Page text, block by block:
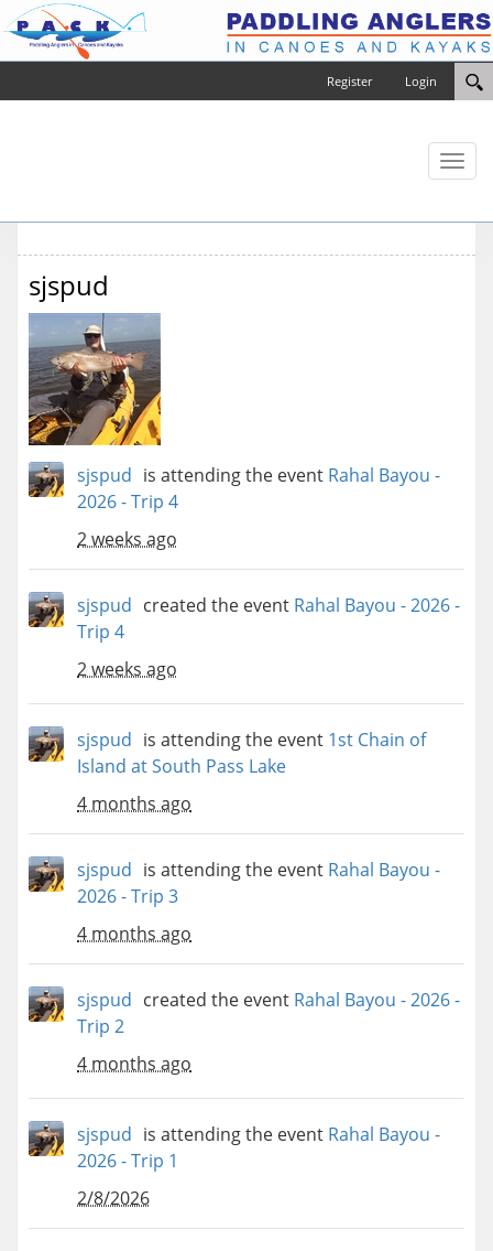
Login
Register
Toggle
sjspud
sjspud is attending the event Rahal Bayou -
2026 - Trip 4
2 weeks ago
sjspud created the event Rahal Bayou - 2026 -
Trip 4
2 weeks ago
sjspud is attending the event 1st Chain of
Island at South Pass Lake
4 months ago
sjspud is attending the event Rahal Bayou -
2026 - Trip 3
4 months ago
sjspud created the event Rahal Bayou - 2026 -
Trip 2
4 months ago
sjspud is attending the event Rahal Bayou -
2026 - Trip 1
2/8/2026